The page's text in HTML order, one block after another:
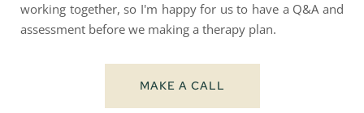
working together, so I'm happy for us to have a Q&A and
assessment before we making a therapy plan.
MAKE A CALL